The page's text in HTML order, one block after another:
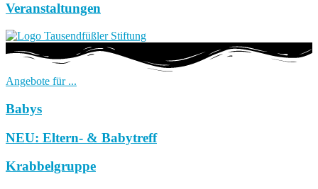
Veranstaltungen
Angebote für ...
Babys
NEU: Eltern- & Babytreff
Krabbelgruppe